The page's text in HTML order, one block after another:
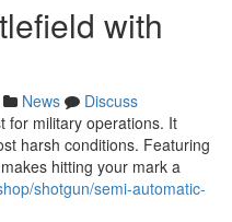
with
News
Discuss
for military operations. It
harsh conditions. Featuring
hitting your mark a
shotgun/semi-automatic-